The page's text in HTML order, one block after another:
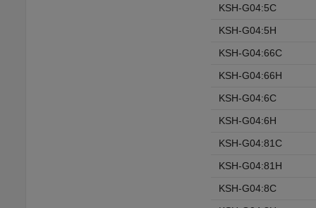
KSH-G04:5C
KSH-G04:5H
KSH-G04:66C
KSH-G04:66H
KSH-G04:6C
KSH-G04:6H
KSH-G04:81C
KSH-G04:81H
KSH-G04:8C